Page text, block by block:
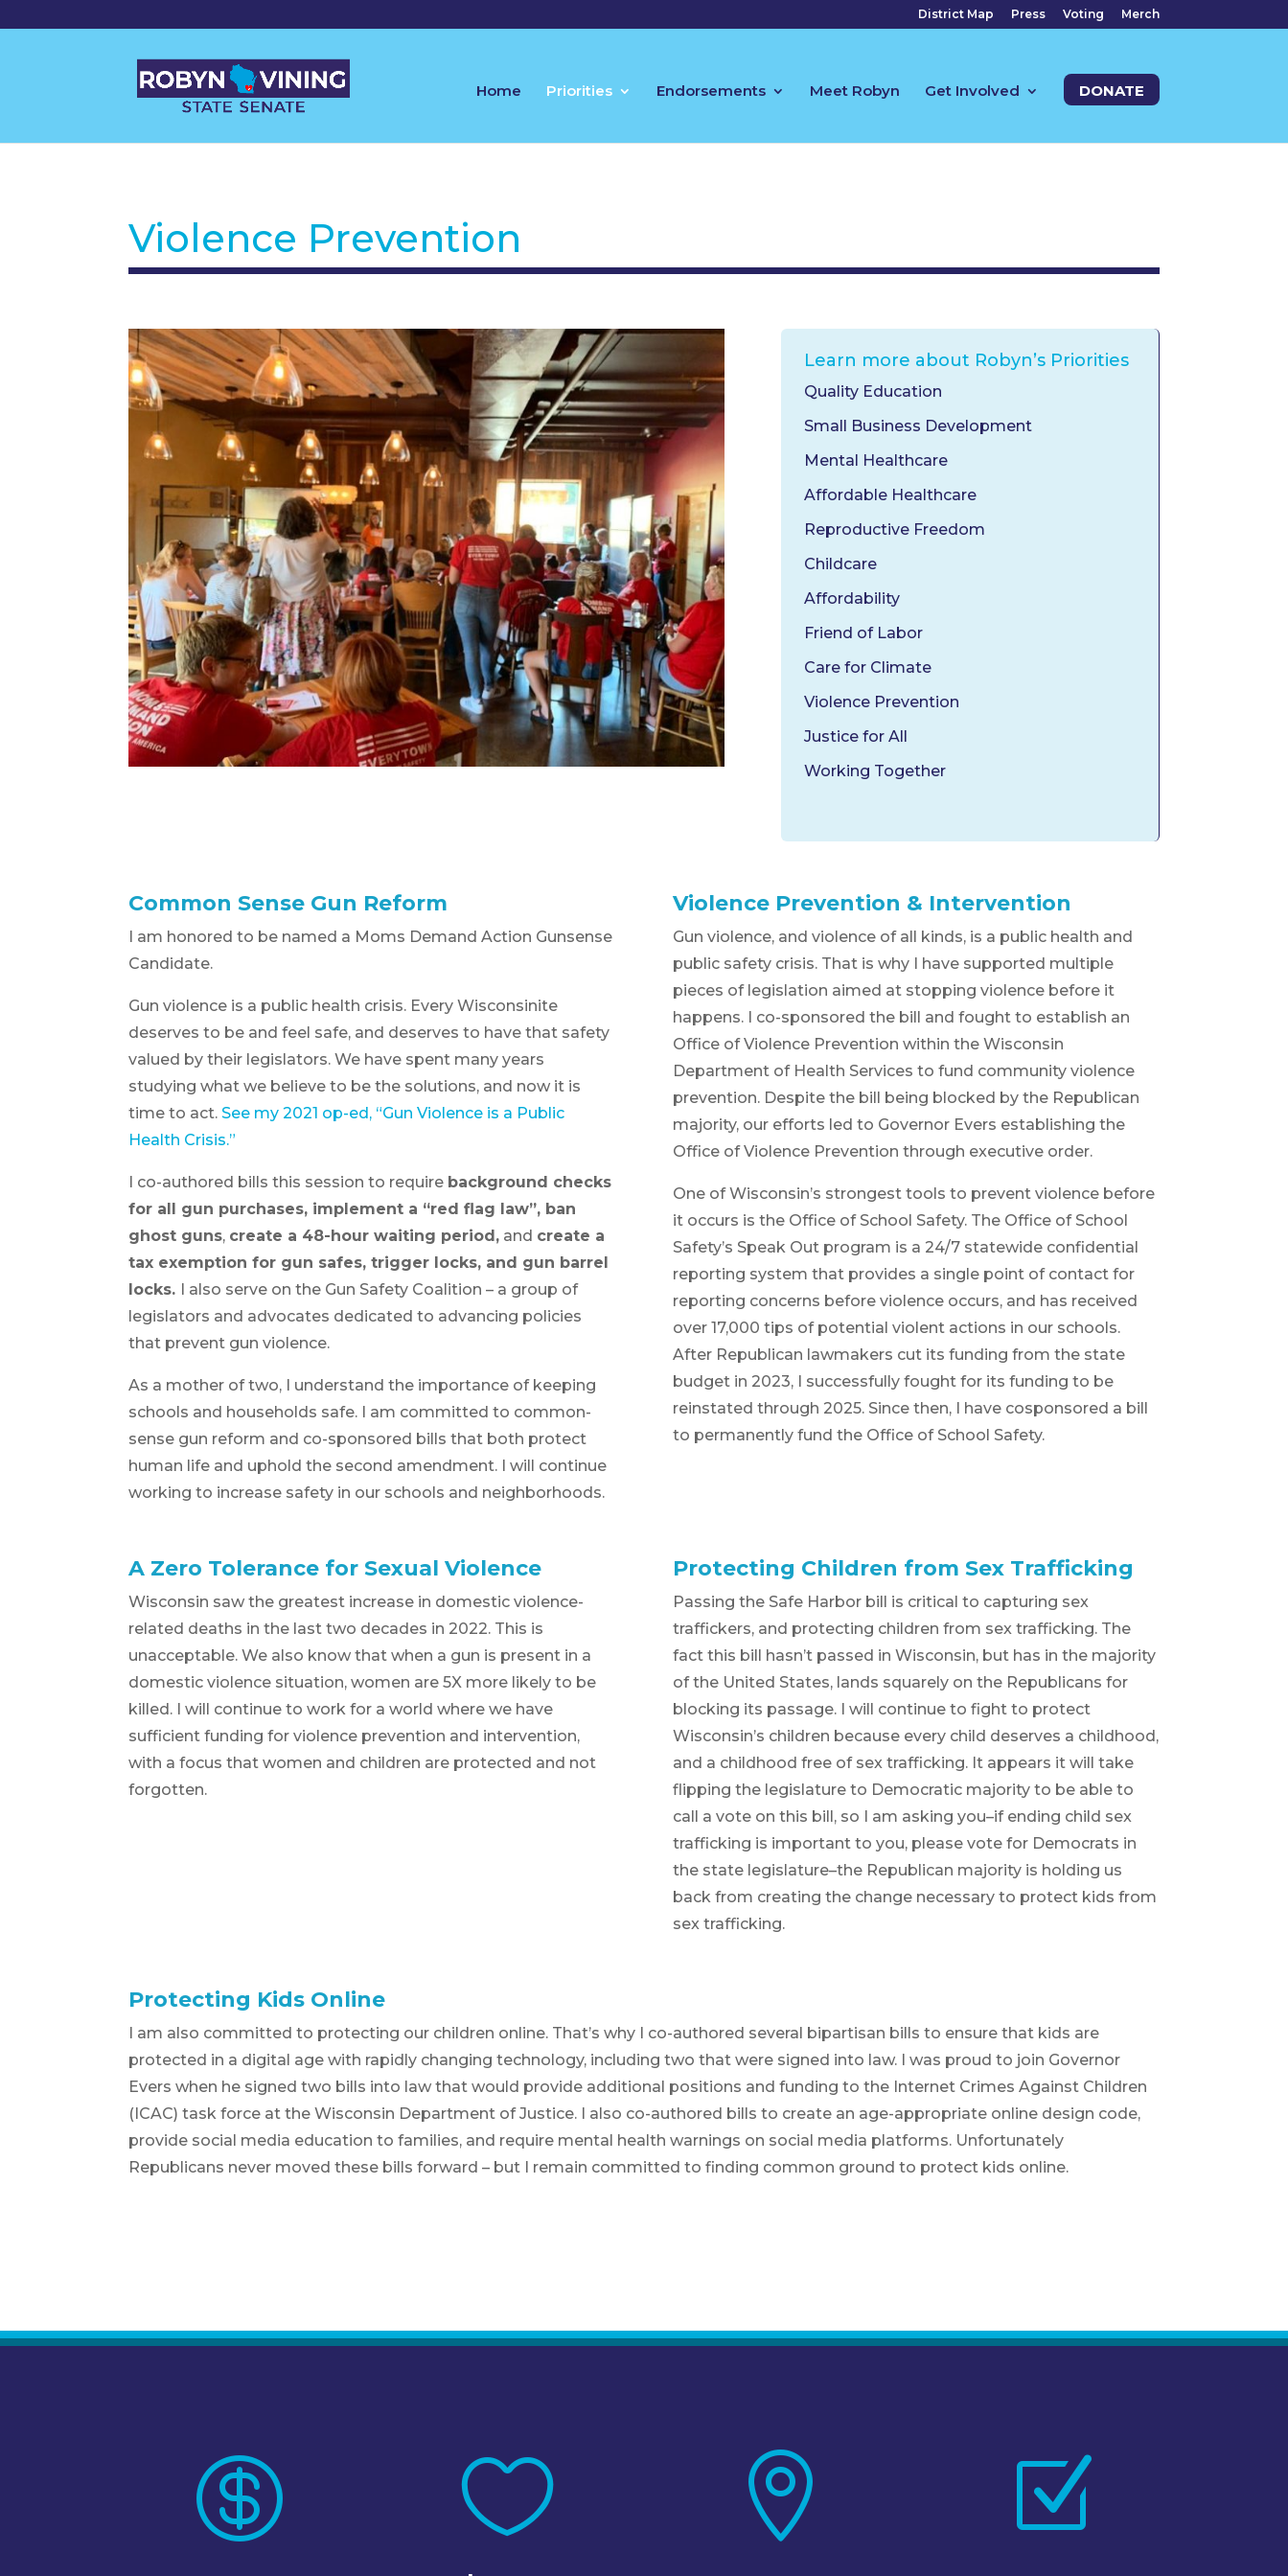
District Map Press Voting Merch
Home Priorities Endorsements Meet Robyn Get Involved DONATE
Violence Prevention
Learn more about Robyn’s Priorities
Quality Education
Small Business Development
Mental Healthcare
Affordable Healthcare
Reproductive Freedom
Childcare
Affordability
Friend of Labor
Care for Climate
Violence Prevention
Justice for All
Working Together
Common Sense Gun Reform
I am honored to be named a Moms Demand Action Gunsense
Candidate.
Gun violence is a public health crisis. Every Wisconsinite
deserves to be and feel safe, and deserves to have that safety
valued by their legislators. We have spent many years
studying what we believe to be the solutions, and now it is
time to act. See my 2021 op-ed, “Gun Violence is a Public
Health Crisis.”
I co-authored bills this session to require background checks
for all gun purchases, implement a “red flag law”, ban
ghost guns, create a 48-hour waiting period, and create a
tax exemption for gun safes, trigger locks, and gun barrel
locks. I also serve on the Gun Safety Coalition – a group of
legislators and advocates dedicated to advancing policies
that prevent gun violence.
As a mother of two, I understand the importance of keeping
schools and households safe. I am committed to common-
sense gun reform and co-sponsored bills that both protect
human life and uphold the second amendment. I will continue
working to increase safety in our schools and neighborhoods.
Violence Prevention & Intervention
Gun violence, and violence of all kinds, is a public health and
public safety crisis. That is why I have supported multiple
pieces of legislation aimed at stopping violence before it
happens. I co-sponsored the bill and fought to establish an
Office of Violence Prevention within the Wisconsin
Department of Health Services to fund community violence
prevention. Despite the bill being blocked by the Republican
majority, our efforts led to Governor Evers establishing the
Office of Violence Prevention through executive order.
One of Wisconsin’s strongest tools to prevent violence before
it occurs is the Office of School Safety. The Office of School
Safety’s Speak Out program is a 24/7 statewide confidential
reporting system that provides a single point of contact for
reporting concerns before violence occurs, and has received
over 17,000 tips of potential violent actions in our schools.
After Republican lawmakers cut its funding from the state
budget in 2023, I successfully fought for its funding to be
reinstated through 2025. Since then, I have cosponsored a bill
to permanently fund the Office of School Safety.
A Zero Tolerance for Sexual Violence
Wisconsin saw the greatest increase in domestic violence-
related deaths in the last two decades in 2022. This is
unacceptable. We also know that when a gun is present in a
domestic violence situation, women are 5X more likely to be
killed. I will continue to work for a world where we have
sufficient funding for violence prevention and intervention,
with a focus that women and children are protected and not
forgotten.
Protecting Children from Sex Trafficking
Passing the Safe Harbor bill is critical to capturing sex
traffickers, and protecting children from sex trafficking. The
fact this bill hasn’t passed in Wisconsin, but has in the majority
of the United States, lands squarely on the Republicans for
blocking its passage. I will continue to fight to protect
Wisconsin’s children because every child deserves a childhood,
and a childhood free of sex trafficking. It appears it will take
flipping the legislature to Democratic majority to be able to
call a vote on this bill, so I am asking you–if ending child sex
trafficking is important to you, please vote for Democrats in
the state legislature–the Republican majority is holding us
back from creating the change necessary to protect kids from
sex trafficking.
Protecting Kids Online
I am also committed to protecting our children online. That’s why I co-authored several bipartisan bills to ensure that kids are
protected in a digital age with rapidly changing technology, including two that were signed into law. I was proud to join Governor
Evers when he signed two bills into law that would provide additional positions and funding to the Internet Crimes Against Children
(ICAC) task force at the Wisconsin Department of Justice. I also co-authored bills to create an age-appropriate online design code,
provide social media education to families, and require mental health warnings on social media platforms. Unfortunately
Republicans never moved these bills forward – but I remain committed to finding common ground to protect kids online.
   Z